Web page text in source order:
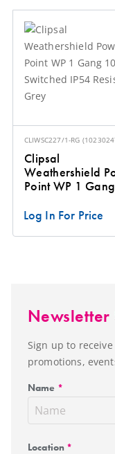
CLIWSC227/1-RG (
Clipsal
Weathershield
Point WP 1 Gang
Resistant Grey
Log In For Price
Newsletter
Sign up to
promotions,
Name *
Location *